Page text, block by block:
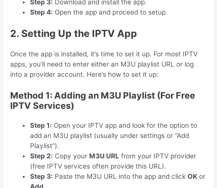
Step 3: Download and install the app.
Step 4: Open the app and proceed to setup.
2. Setting Up the IPTV App
Once the app is installed, it’s time to set it up. For most IPTV
apps, you’ll need to enter either an M3U playlist URL or log
into a provider account. Here’s how to set it up:
Method 1: Adding an M3U Playlist (For Free
IPTV Services)
Step 1: Open your IPTV app and look for the option to
add an M3U playlist (usually under settings or “Add
Playlist”).
Step 2: Copy yourM3U URL from your IPTV provider
(free IPTV services often provide this URL).
Step 3: Paste the M3U URL into the app and clickOK or